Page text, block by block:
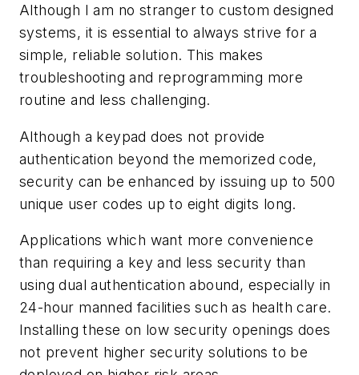
Although I am no stranger to custom designed
systems, it is essential to always strive for a
simple, reliable solution. This makes
troubleshooting and reprogramming more
routine and less challenging.
Although a keypad does not provide
authentication beyond the memorized code,
security can be enhanced by issuing up to 500
unique user codes up to eight digits long.
Applications which want more convenience
than requiring a key and less security than
using dual authentication abound, especially in
24-hour manned facilities such as health care.
Installing these on low security openings does
not prevent higher security solutions to be